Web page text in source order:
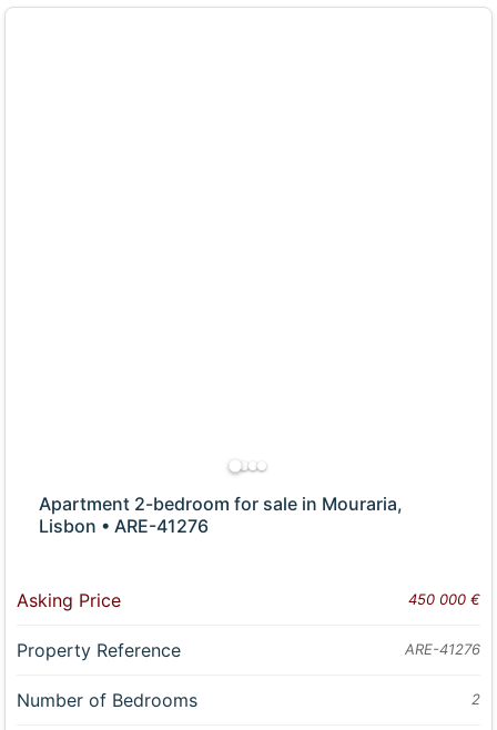
Apartment 2-bedroom for sale in Mouraria,
Lisbon • ARE-41276
Asking Price 450 000 €
Property Reference ARE-41276
Number of Bedrooms 2